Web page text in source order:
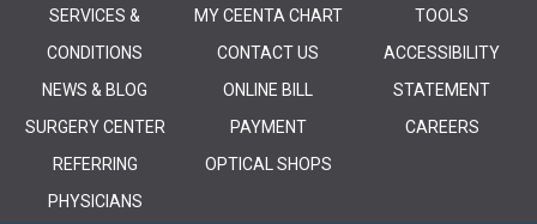
SERVICES &
CONDITIONS
NEWS & BLOG
SURGERY CENTER
REFERRING
PHYSICIANS
MY CEENTA CHART
CONTACT US
ONLINE BILL
PAYMENT
OPTICAL SHOPS
TOOLS
ACCESSIBILITY
STATEMENT
CAREERS